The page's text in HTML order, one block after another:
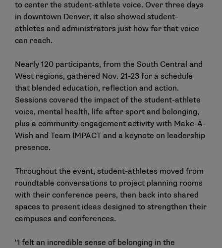
to center the student-athlete voice. Over three days
in downtown Denver, it also showed student-
athletes and administrators just how far that voice
can reach.
Nearly 120 participants, from the South Central and
West regions, gathered Nov. 21-23 for a schedule
that blended education, reflection and action.
Sessions covered the impact of the student-athlete
voice, mental health, life after sport and belonging,
plus a community engagement activity with Make-A-
Wish and Team IMPACT and a keynote on leadership
presence.
Throughout the event, student-athletes moved from
roundtable conversations to project planning rooms
with their conference peers, then back into shared
spaces to present ideas designed to strengthen their
campuses and conferences.
"I felt an incredible sense of belonging in the